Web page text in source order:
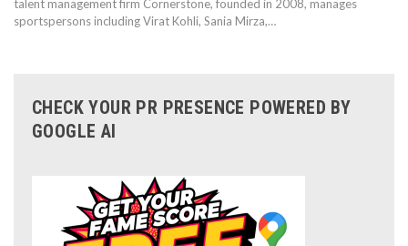
talent management firm Cornerstone, founded in 2008, manages
sportspersons including Virat Kohli, Sania Mirza,…
CHECK YOUR PR PRESENCE POWERED BY
GOOGLE AI